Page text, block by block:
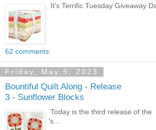
It's Terrific Tuesday Giveaway
62 comments:
Friday, May 5, 2023
Bountiful Quilt Along - Release
3 - Sunflower Blocks
Today is the third release of
's...